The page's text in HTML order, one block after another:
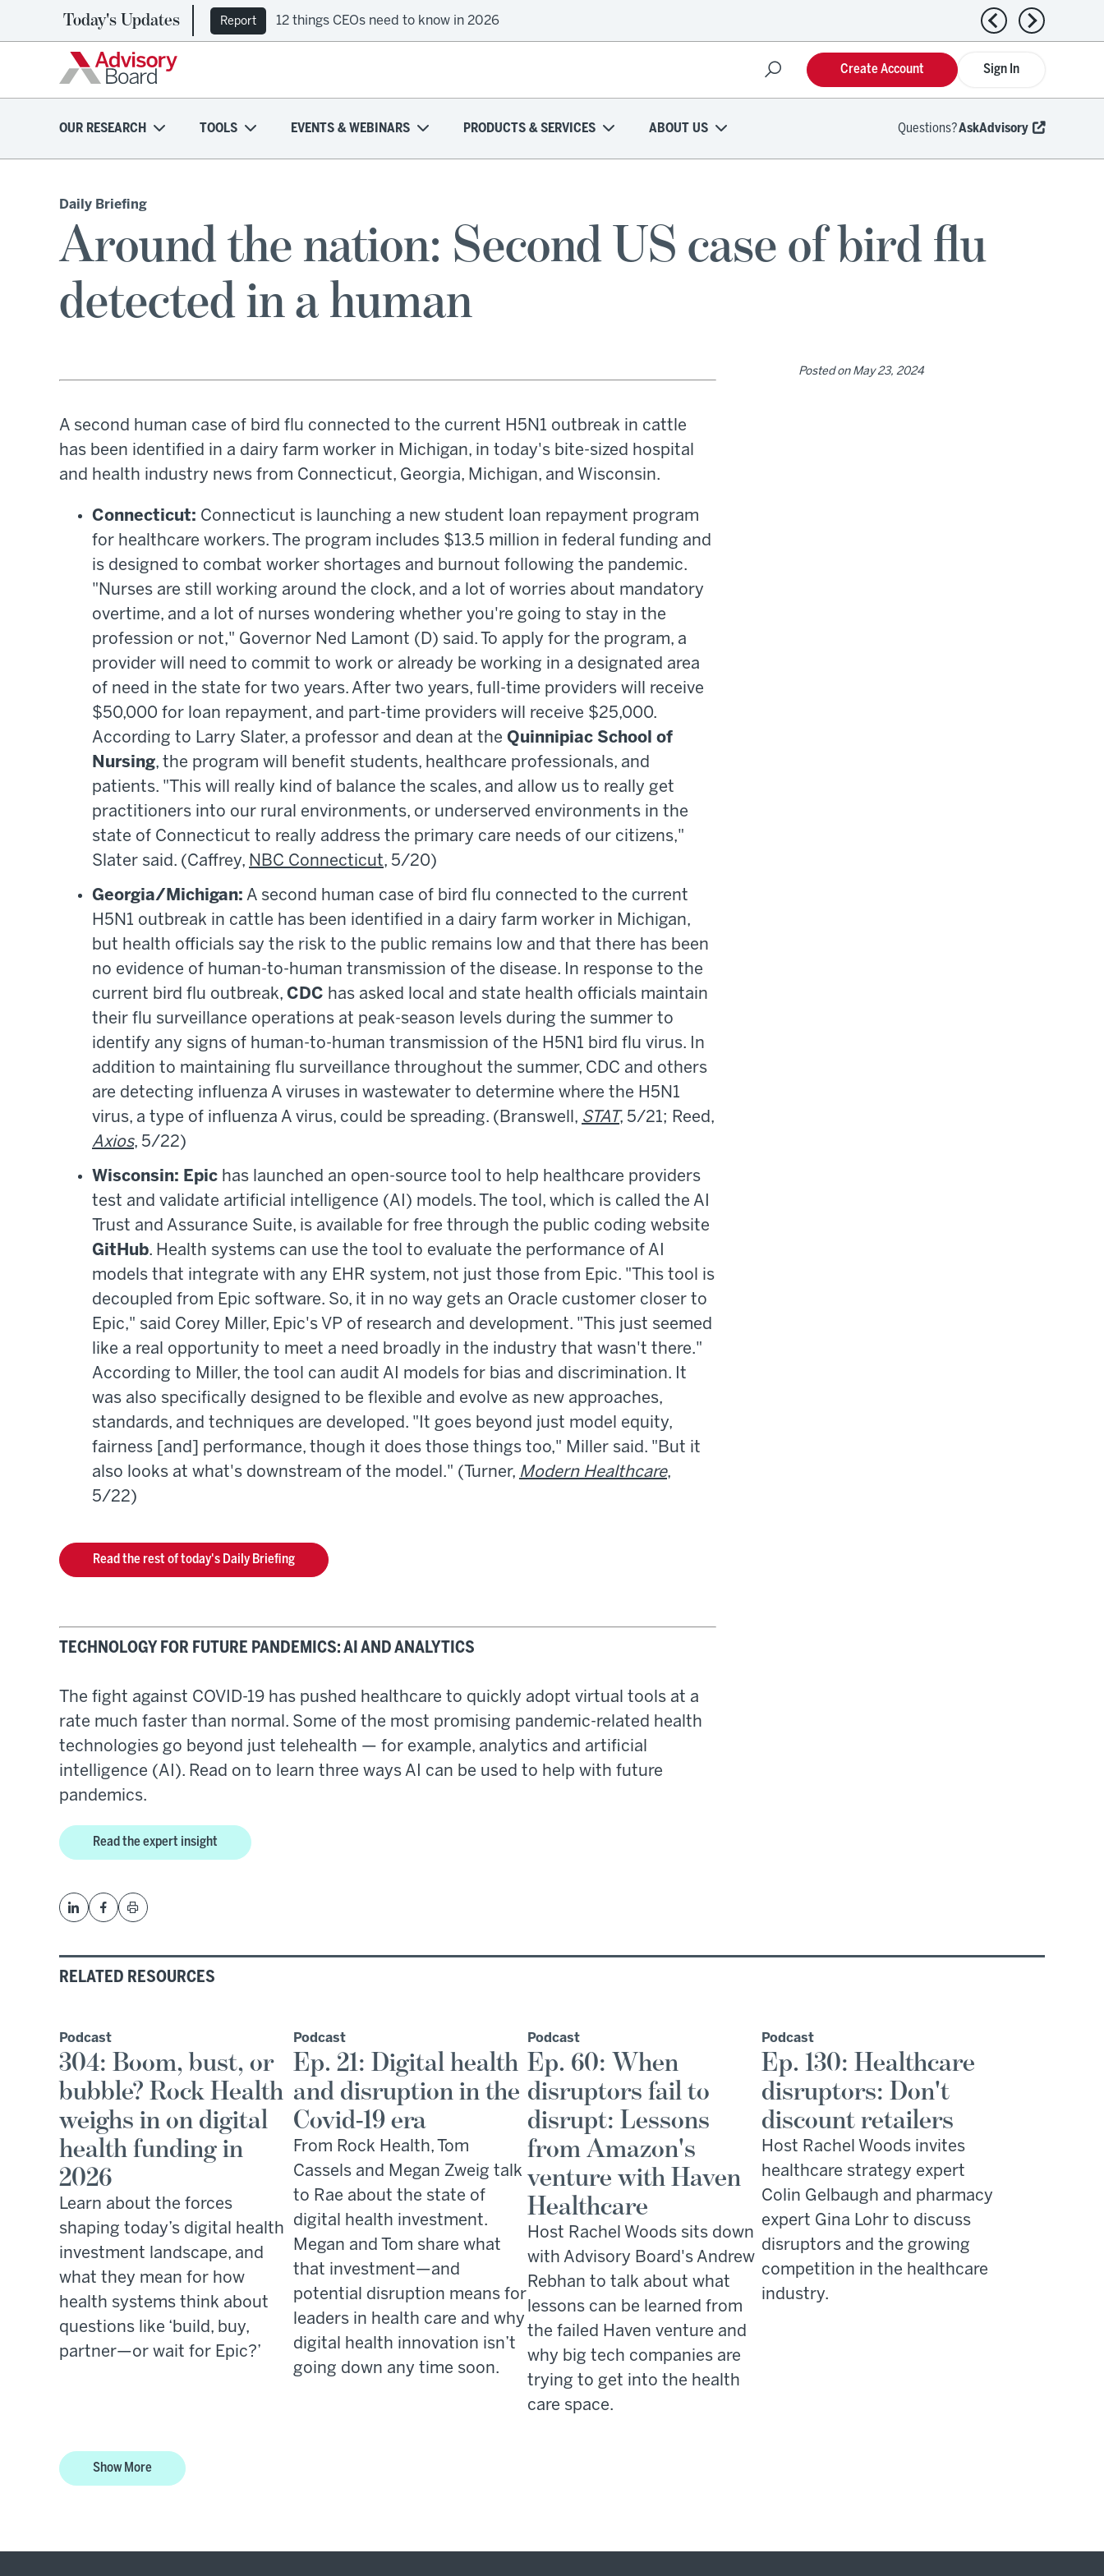
Today's Updates Report 12 things CEOs need to know in 2026 Previous news
Next news
Sign In
Create Account
OUR RESEARCH TOOLS EVENTS & WEBINARS PRODUCTS & SERVICES ABOUT US Questions?AskAdvisory
Daily Briefing
Around the nation: Second US case of bird flu
detected in a human
A second human case of bird flu connected to the current H5N1 outbreak in cattle
has been identified in a dairy farm worker in Michigan, in today's bite-sized hospital
and health industry news from Connecticut, Georgia, Michigan, and Wisconsin.
Connecticut: Connecticut is launching a new student loan repayment program
for healthcare workers. The program includes $13.5 million in federal funding and
is designed to combat worker shortages and burnout following the pandemic.
"Nurses are still working around the clock, and a lot of worries about mandatory
overtime, and a lot of nurses wondering whether you're going to stay in the
profession or not," Governor Ned Lamont (D) said. To apply for the program, a
provider will need to commit to work or already be working in a designated area
of need in the state for two years. After two years, full-time providers will receive
$50,000 for loan repayment, and part-time providers will receive $25,000.
According to Larry Slater, a professor and dean at the Quinnipiac School of
Nursing, the program will benefit students, healthcare professionals, and
patients. "This will really kind of balance the scales, and allow us to really get
practitioners into our rural environments, or underserved environments in the
state of Connecticut to really address the primary care needs of our citizens,"
Slater said. (Caffrey, NBC Connecticut, 5/20)
Georgia/Michigan: A second human case of bird flu connected to the current
H5N1 outbreak in cattle has been identified in a dairy farm worker in Michigan,
but health officials say the risk to the public remains low and that there has been
no evidence of human-to-human transmission of the disease. In response to the
current bird flu outbreak, CDC has asked local and state health officials maintain
their flu surveillance operations at peak-season levels during the summer to
identify any signs of human-to-human transmission of the H5N1 bird flu virus. In
addition to maintaining flu surveillance throughout the summer, CDC and others
are detecting influenza A viruses in wastewater to determine where the H5N1
virus, a type of influenza A virus, could be spreading. (Branswell, STAT, 5/21; Reed,
Axios, 5/22)
Wisconsin: Epic has launched an open-source tool to help healthcare providers
test and validate artificial intelligence (AI) models. The tool, which is called the AI
Trust and Assurance Suite, is available for free through the public coding website
GitHub. Health systems can use the tool to evaluate the performance of AI
models that integrate with any EHR system, not just those from Epic. "This tool is
decoupled from Epic software. So, it in no way gets an Oracle customer closer to
Epic," said Corey Miller, Epic's VP of research and development. "This just seemed
like a real opportunity to meet a need broadly in the industry that wasn't there."
According to Miller, the tool can audit AI models for bias and discrimination. It
was also specifically designed to be flexible and evolve as new approaches,
standards, and techniques are developed. "It goes beyond just model equity,
fairness [and] performance, though it does those things too," Miller said. "But it
also looks at what's downstream of the model." (Turner, Modern Healthcare,
5/22)
Read the rest of today's Daily Briefing
TECHNOLOGY FOR FUTURE PANDEMICS: AI AND ANALYTICS
The fight against COVID-19 has pushed healthcare to quickly adopt virtual tools at a
rate much faster than normal. Some of the most promising pandemic-related health
technologies go beyond just telehealth — for example, analytics and artificial
intelligence (AI). Read on to learn three ways AI can be used to help with future
pandemics.
Read the expert insight
Posted on May 23, 2024
RELATED RESOURCES
Podcast
304: Boom, bust, or
bubble? Rock Health
weighs in on digital
health funding in
2026
Learn about the forces
shaping today’s digital health
investment landscape, and
what they mean for how
health systems think about
questions like ‘build, buy,
partner—or wait for Epic?’
Podcast
Ep. 21: Digital health
and disruption in the
Covid-19 era
From Rock Health, Tom
Cassels and Megan Zweig talk
to Rae about the state of
digital health investment.
Megan and Tom share what
that investment—and
potential disruption means for
leaders in health care and why
digital health innovation isn’t
going down any time soon.
Podcast
Ep. 60: When
disruptors fail to
disrupt: Lessons
from Amazon's
venture with Haven
Healthcare
Host Rachel Woods sits down
with Advisory Board's Andrew
Rebhan to talk about what
lessons can be learned from
the failed Haven venture and
why big tech companies are
trying to get into the health
care space.
Podcast
Ep. 130: Healthcare
disruptors: Don't
discount retailers
Host Rachel Woods invites
healthcare strategy expert
Colin Gelbaugh and pharmacy
expert Gina Lohr to discuss
disruptors and the growing
competition in the healthcare
industry.
Show More